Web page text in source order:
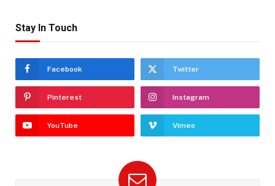
Stay In Touch
Facebook Twitter
Pinterest Instagram
YouTube Vimeo